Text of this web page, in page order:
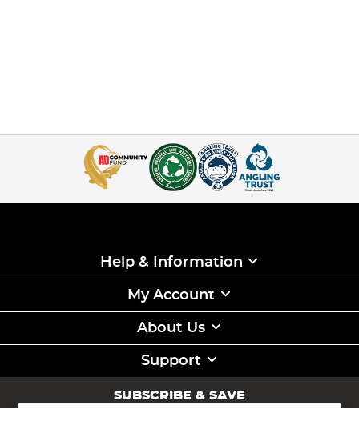
Help & Information
My Account
About Us
Support
SUBSCRIBE & SAVE
Sign